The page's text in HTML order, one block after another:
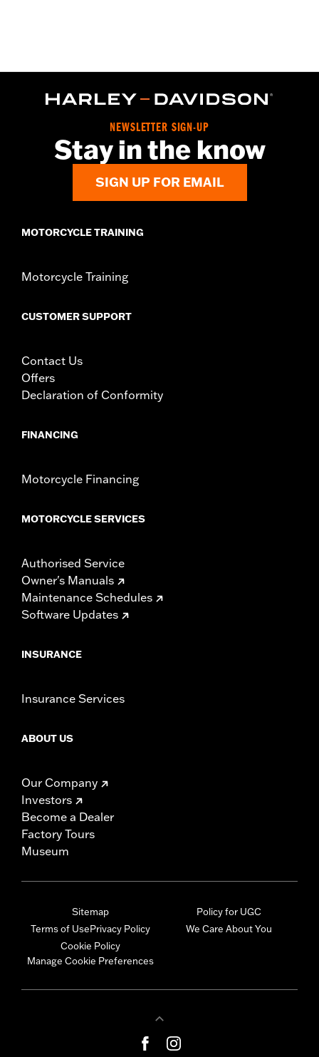
NEWSLETTER SIGN-UP
Stay in the know
SIGN UP FOR EMAIL
MOTORCYCLE TRAINING
Motorcycle Training
CUSTOMER SUPPORT
Contact Us
Offers
Declaration of Conformity
FINANCING
Motorcycle Financing
MOTORCYCLE SERVICES
Authorised Service
Owner's Manuals
Maintenance Schedules
Software Updates
INSURANCE
Insurance Services
ABOUT US
Our Company
Investors
Become a Dealer
Factory Tours
Museum
Sitemap
Terms of UsePrivacy Policy
Cookie Policy
Manage Cookie Preferences
Policy for UGC
We Care About You